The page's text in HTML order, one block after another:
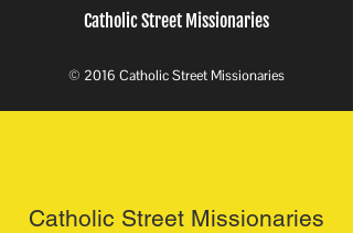
Catholic Street Missionaries
© 2016 Catholic Street Missionaries
Catholic Street Missionaries